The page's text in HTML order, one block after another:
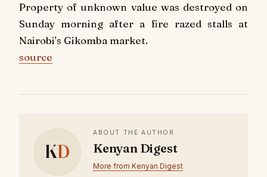
Property of unknown value was destroyed on
Sunday morning after a fire razed stalls at
Nairobi's Gikomba market.
source
KD
ABOUT THE AUTHOR
Kenyan Digest
More from Kenyan Digest